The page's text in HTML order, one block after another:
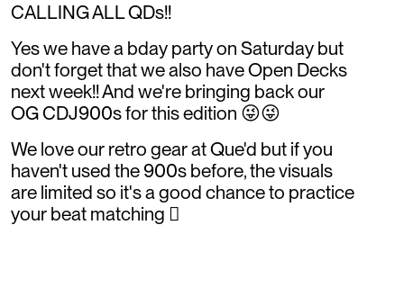
CALLING ALL QDs!!
Yes we have a bday party on Saturday but
don't forget that we also have Open Decks
next week!! And we're bringing back our
OG CDJ900s for this edition 😜😜
We love our retro gear at Que'd but if you
haven't used the 900s before, the visuals
are limited so it's a good chance to practice
your beat matching 🫪